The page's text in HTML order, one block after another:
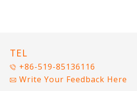
TEL
+86-519-85136116
Write Your Feedback Here